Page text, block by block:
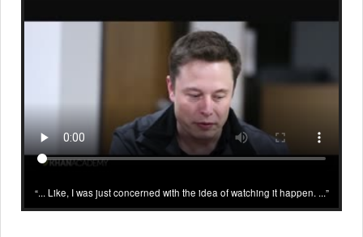
... Like, I was just concerned with the idea of watching it happen. ...